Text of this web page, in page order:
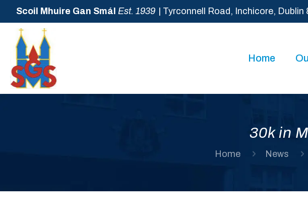
Scoil Mhuire Gan Smál Est. 1939 | Tyrconnell Road, Inchicore,
Home
30k in
Home News